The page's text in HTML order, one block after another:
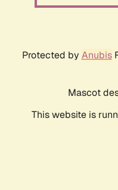
Protected by Anubis
Mascot
This website is